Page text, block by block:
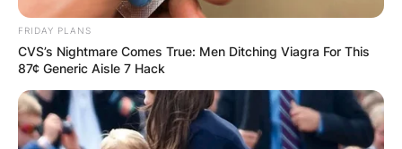
FRIDAY PLANS
CVS’s Nightmare Comes True: Men Ditching Viagra For This
87¢ Generic Aisle 7 Hack